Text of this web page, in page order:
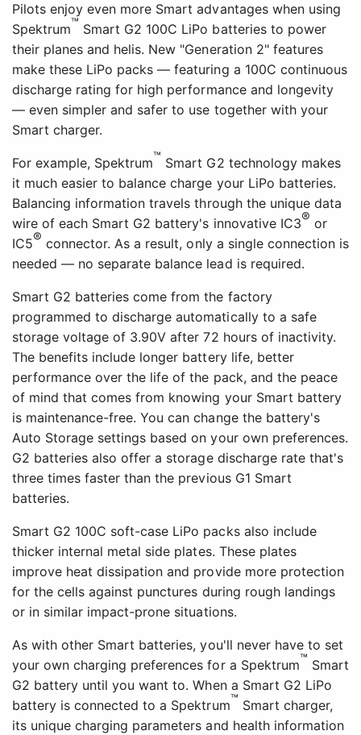
Pilots enjoy even more Smart advantages when using
Spektrum™ Smart G2 100C LiPo batteries to power
their planes and helis. New "Generation 2" features
make these LiPo packs — featuring a 100C continuous
discharge rating for high performance and longevity
— even simpler and safer to use together with your
Smart charger.
For example, Spektrum™ Smart G2 technology makes
it much easier to balance charge your LiPo batteries.
Balancing information travels through the unique data
wire of each Smart G2 battery's innovative IC3® or
IC5® connector. As a result, only a single connection is
needed — no separate balance lead is required.
Smart G2 batteries come from the factory
programmed to discharge automatically to a safe
storage voltage of 3.90V after 72 hours of inactivity.
The benefits include longer battery life, better
performance over the life of the pack, and the peace
of mind that comes from knowing your Smart battery
is maintenance-free. You can change the battery's
Auto Storage settings based on your own preferences.
G2 batteries also offer a storage discharge rate that's
three times faster than the previous G1 Smart
batteries.
Smart G2 100C soft-case LiPo packs also include
thicker internal metal side plates. These plates
improve heat dissipation and provide more protection
for the cells against punctures during rough landings
or in similar impact-prone situations.
As with other Smart batteries, you'll never have to set
your own charging preferences for a Spektrum™ Smart
G2 battery until you want to. When a Smart G2 LiPo
battery is connected to a Spektrum™ Smart charger,
its unique charging parameters and health information